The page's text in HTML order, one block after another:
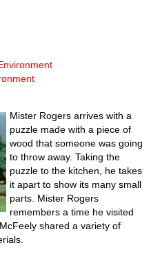
Mister Rogers arrives with a
puzzle made with a piece of
wood that someone was going
to throw away. Taking the
puzzle to the kitchen, he takes
it apart to show its many small
parts. Mister Rogers
remembers a time he visited
shared a variety of